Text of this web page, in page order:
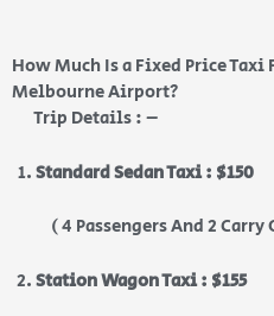
How Much Is a Fixed Price Taxi
Melbourne Airport?
Trip Details : –
Standard Sedan Taxi : $150
( 4 Passengers And 2 Carry
Station Wagon Taxi : $155